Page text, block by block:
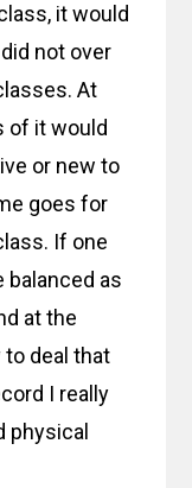
it would
not over
At
of it would
or new to
goes for
If one
balanced as
at the
deal that
I really
physical